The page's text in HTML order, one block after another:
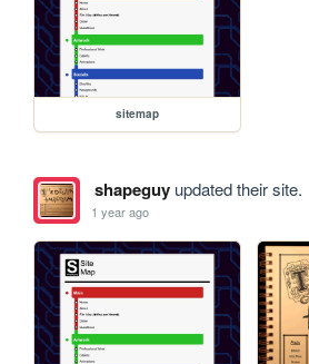
sitemap
shapeguyupdated their site.
1 year ago